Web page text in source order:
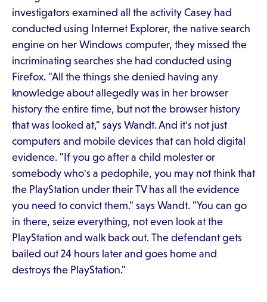
investigators examined all the activity Casey had
conducted using Internet Explorer, the native search
engine on her Windows computer, they missed the
incriminating searches she had conducted using
Firefox. "All the things she denied having any
knowledge about allegedly was in her browser
history the entire time, but not the browser history
that was looked at," says Wandt. And it's not just
computers and mobile devices that can hold digital
evidence. "If you go after a child molester or
somebody who's a pedophile, you may not think that
the PlayStation under their TV has all the evidence
you need to convict them." says Wandt. "You can go
in there, seize everything, not even look at the
PlayStation and walk back out. The defendant gets
bailed out 24 hours later and goes home and
destroys the PlayStation."